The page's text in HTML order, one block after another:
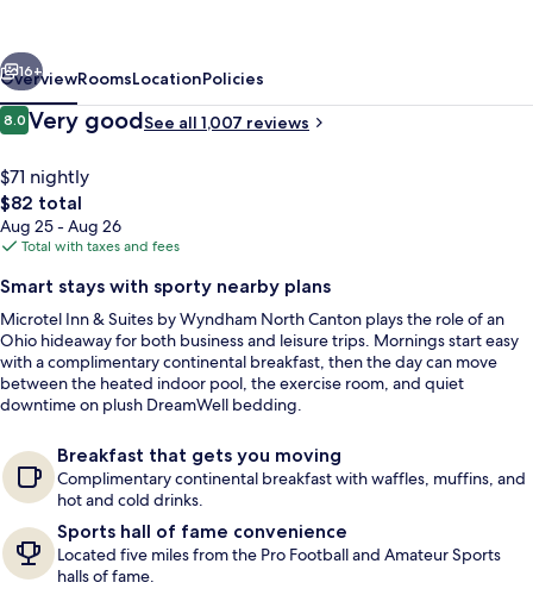
Wyndham
North
Canton
Studio Suite, 1 Queen Bed, Non
Next
16+
OverviewRoomsLocationPolicies
Reviews
8.08.0 out of 10
Very goodSee all 1,007 reviews
$71 nightly
The
total
price
$82
$82 total
Aug 25 - Aug 26
Total with taxes and fees
Smart stays with sporty nearby plans
Microtel Inn & Suites by Wyndham North Canton plays the role of an
Ohio hideaway for both business and leisure trips. Mornings start easy
with a complimentary continental breakfast, then the day can move
between the heated indoor pool, the exercise room, and quiet
downtime on plush DreamWell bedding.
Breakfast that gets you moving
Complimentary continental breakfast with waffles, muffins, and
hot and cold drinks.
Sports hall of fame convenience
Located five miles from the Pro Football and Amateur Sports
halls of fame.